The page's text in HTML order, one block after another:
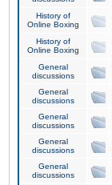
History of
Online Boxing
History of
Online Boxing
General
discussions
General
discussions
General
discussions
General
discussions
General
discussions